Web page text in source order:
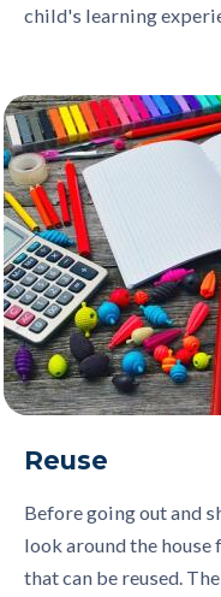
child's learning
Reuse
Before going out and
look around the
that can be reused.